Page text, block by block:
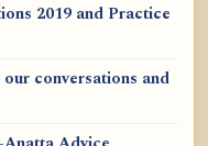
2019 and Practice
conversations and